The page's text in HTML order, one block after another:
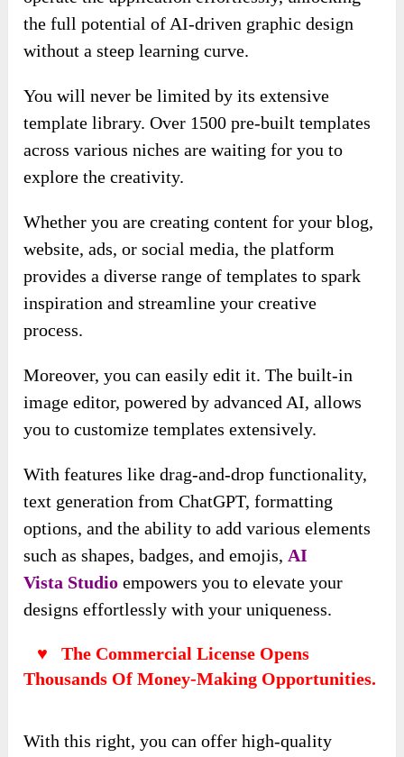
the full potential of AI-driven graphic design
without a steep learning curve.
You will never be limited by its extensive
template library. Over 1500 pre-built templates
across various niches are waiting for you to
explore the creativity.
Whether you are creating content for your blog,
website, ads, or social media, the platform
provides a diverse range of templates to spark
inspiration and streamline your creative
process.
Moreover, you can easily edit it. The built-in
image editor, powered by advanced AI, allows
you to customize templates extensively.
With features like drag-and-drop functionality,
text generation from ChatGPT, formatting
options, and the ability to add various elements
such as shapes, badges, and emojis,AI
Vista Studio empowers you to elevate your
designs effortlessly with your uniqueness.
♥ The Commercial License Opens
Thousands Of Money-Making Opportunities.
With this right, you can offer high-quality